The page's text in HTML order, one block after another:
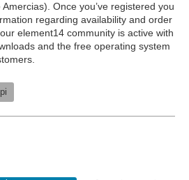
Once you’ve registered you
regarding availability and order
element14 community is active with
and the free operating system